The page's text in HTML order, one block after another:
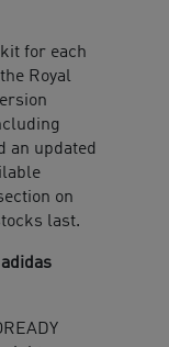
for each
Royal
an updated
on
last.